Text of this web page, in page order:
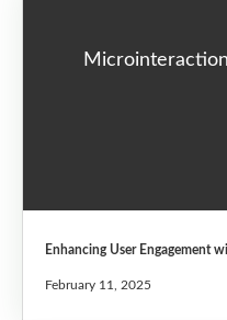
Enhancing User Engagement
February 11, 2025